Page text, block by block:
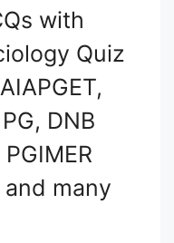
with
Quiz
DNB
and many